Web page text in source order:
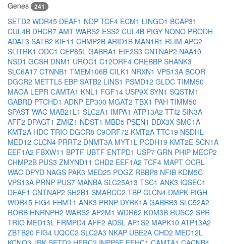
Genes
241
SETD2 WDR45 DEAF1 NDP TCF4 ECM1 LINGO1 BCAP31
CUL4B DHCR7 AMT WARS2 ESS2 CUL4B PIGY NONO PRODH
ADAT3 SATB2 KIF11 CHMP2B ARID1B MAN1B1 RLIM APC2
SLITRK1 ODC1 CEP85L GABRA1 EIF2S3 CNTNAP2 NAA10
NSD1 GCSH DNM1 UROC1 C12ORF4 CREBBP SHANK3
SLC6A17 CTNNB1 TMEM106B CILK1 NRXN1 VPS13A BCOR
DGCR2 METTL5 EBP SATB2 LINS1 PSMD12 GLDC TIMM50
MAOA LEPR CAMTA1 KNL1 FGF14 USP9X SYN1 SQSTM1
GABRD PTCHD1 ADNP EP300 MGAT2 TBX1 PAH TIMM50
SPAST WAC MAB21L1 SLC2A1 IMPA1 ATP13A2 TTI2 SIN3A
AFF2 DPAGT1 ZMIZ1 NDST1 MBD5 PSEN1 DDX3X SMC1A
KMT2A HDC TRIO DGCR8 C9ORF72 KMT2A TTC19 NSDHL
MED12 CLCN4 PRRT2 DNMT3A MYT1L PCDH19 KMT2E SCN1A
EEF1A2 FBXW11 BPTF UBTF ENTPD1 USP7 GRN PHIP MECP2
CHMP2B PUS3 ZMYND11 CHD2 EEF1A2 TCF4 MAPT OCRL
WAC DPYD NAGS PAK3 MED25 POGZ RBBP8 NFIB KDM5C
VPS13A PRNP PUS7 MANBA SLC25A13 TSC1 ANK3 IQSEC1
DEAF1 CNTNAP2 SH2B1 SMARCC2 TBP CLCN4 DMPK PIGH
WDR45 FIG4 EHMT1 ANK3 PRNP DYRK1A GABRB3 SLC52A2
RORB HNRNPH2 WARS2 AP2M1 WDR62 KDM3B RUSC2 SPR
TRIO MED13L FRMPD4 AFF2 ADSL AP1S2 MAPK10 ATP13A2
ZBTB20 FIG4 UQCC2 SLC2A3 NKAP UBE2A CHD2 MED12L